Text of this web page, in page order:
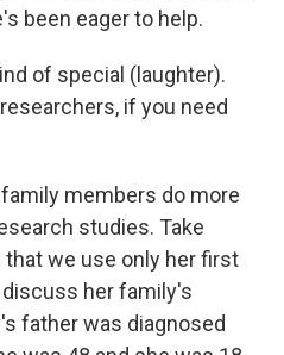
been eager to help.
of special (laughter).
if you need
family members do more
studies. Take
that we use only her first
her family's
father was diagnosed